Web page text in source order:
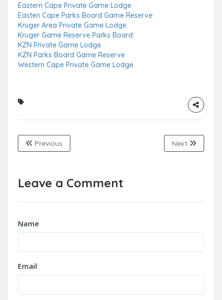
Eastern Cape Private Game Lodge
Easten Cape Parks Board Game Reserve
Kruger Area Private Game Lodge
Kruger Game Reserve Parks Board
KZN Private Game Lodge
KZN Parks Board Game Reserve
Western Cape Private Game Lodge
Previous Next
Leave a Comment
Name
Email